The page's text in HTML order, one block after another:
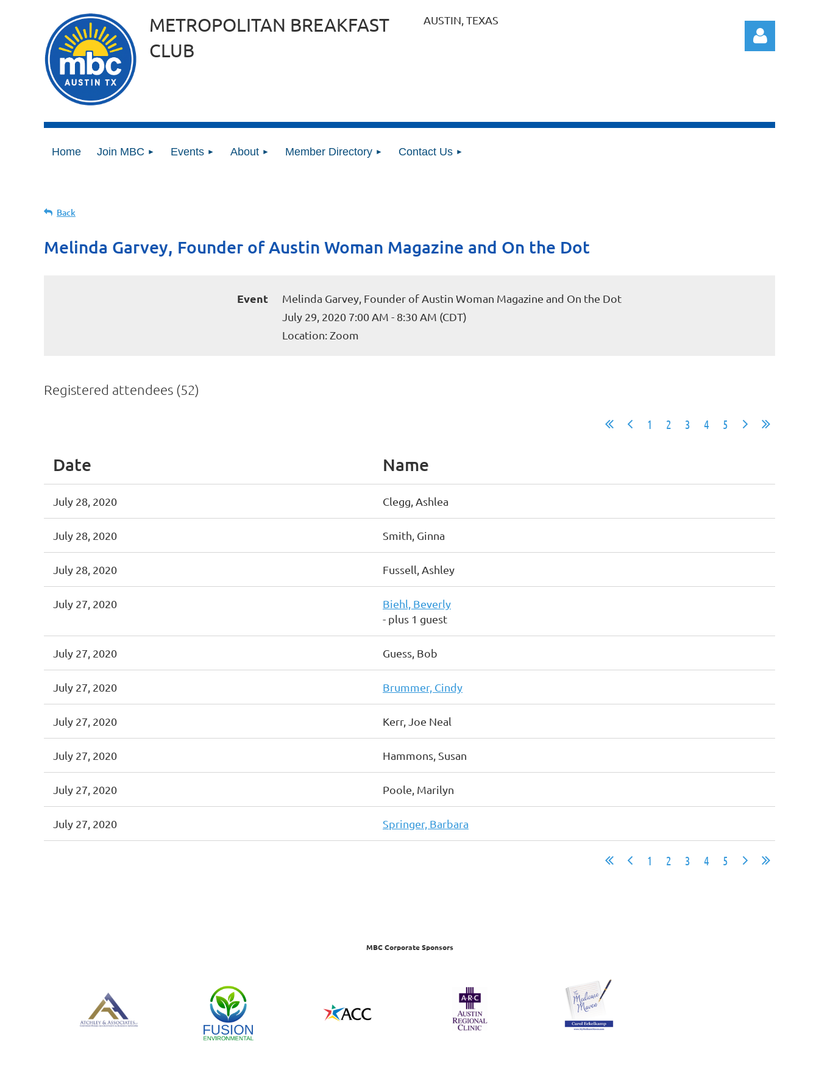
METROPOLITAN BREAKFAST
CLUB
AUSTIN, TEXAS
Home Join MBC Events About Member Directory Contact Us
Back
Melinda Garvey, Founder of Austin Woman Magazine and On the Dot
Event
Melinda Garvey, Founder of Austin Woman Magazine and On the Dot
July 29, 2020 7:00 AM - 8:30 AM (CDT)
Location: Zoom
Registered attendees (52)
1 2 3 4 5
Date Name
July 28, 2020 Clegg, Ashlea
July 28, 2020 Smith, Ginna
July 28, 2020 Fussell, Ashley
July 27, 2020
Biehl, Beverly
- plus 1 guest
July 27, 2020 Guess, Bob
July 27, 2020 Brummer, Cindy
July 27, 2020 Kerr, Joe Neal
July 27, 2020 Hammons, Susan
July 27, 2020 Poole, Marilyn
July 27, 2020 Springer, Barbara
1 2 3 4 5
MBC Corporate Sponsors